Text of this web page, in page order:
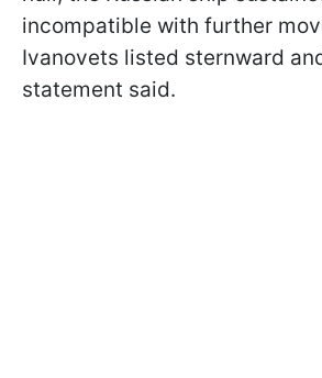
incompatible with further
Ivanovets listed sternward
statement said.